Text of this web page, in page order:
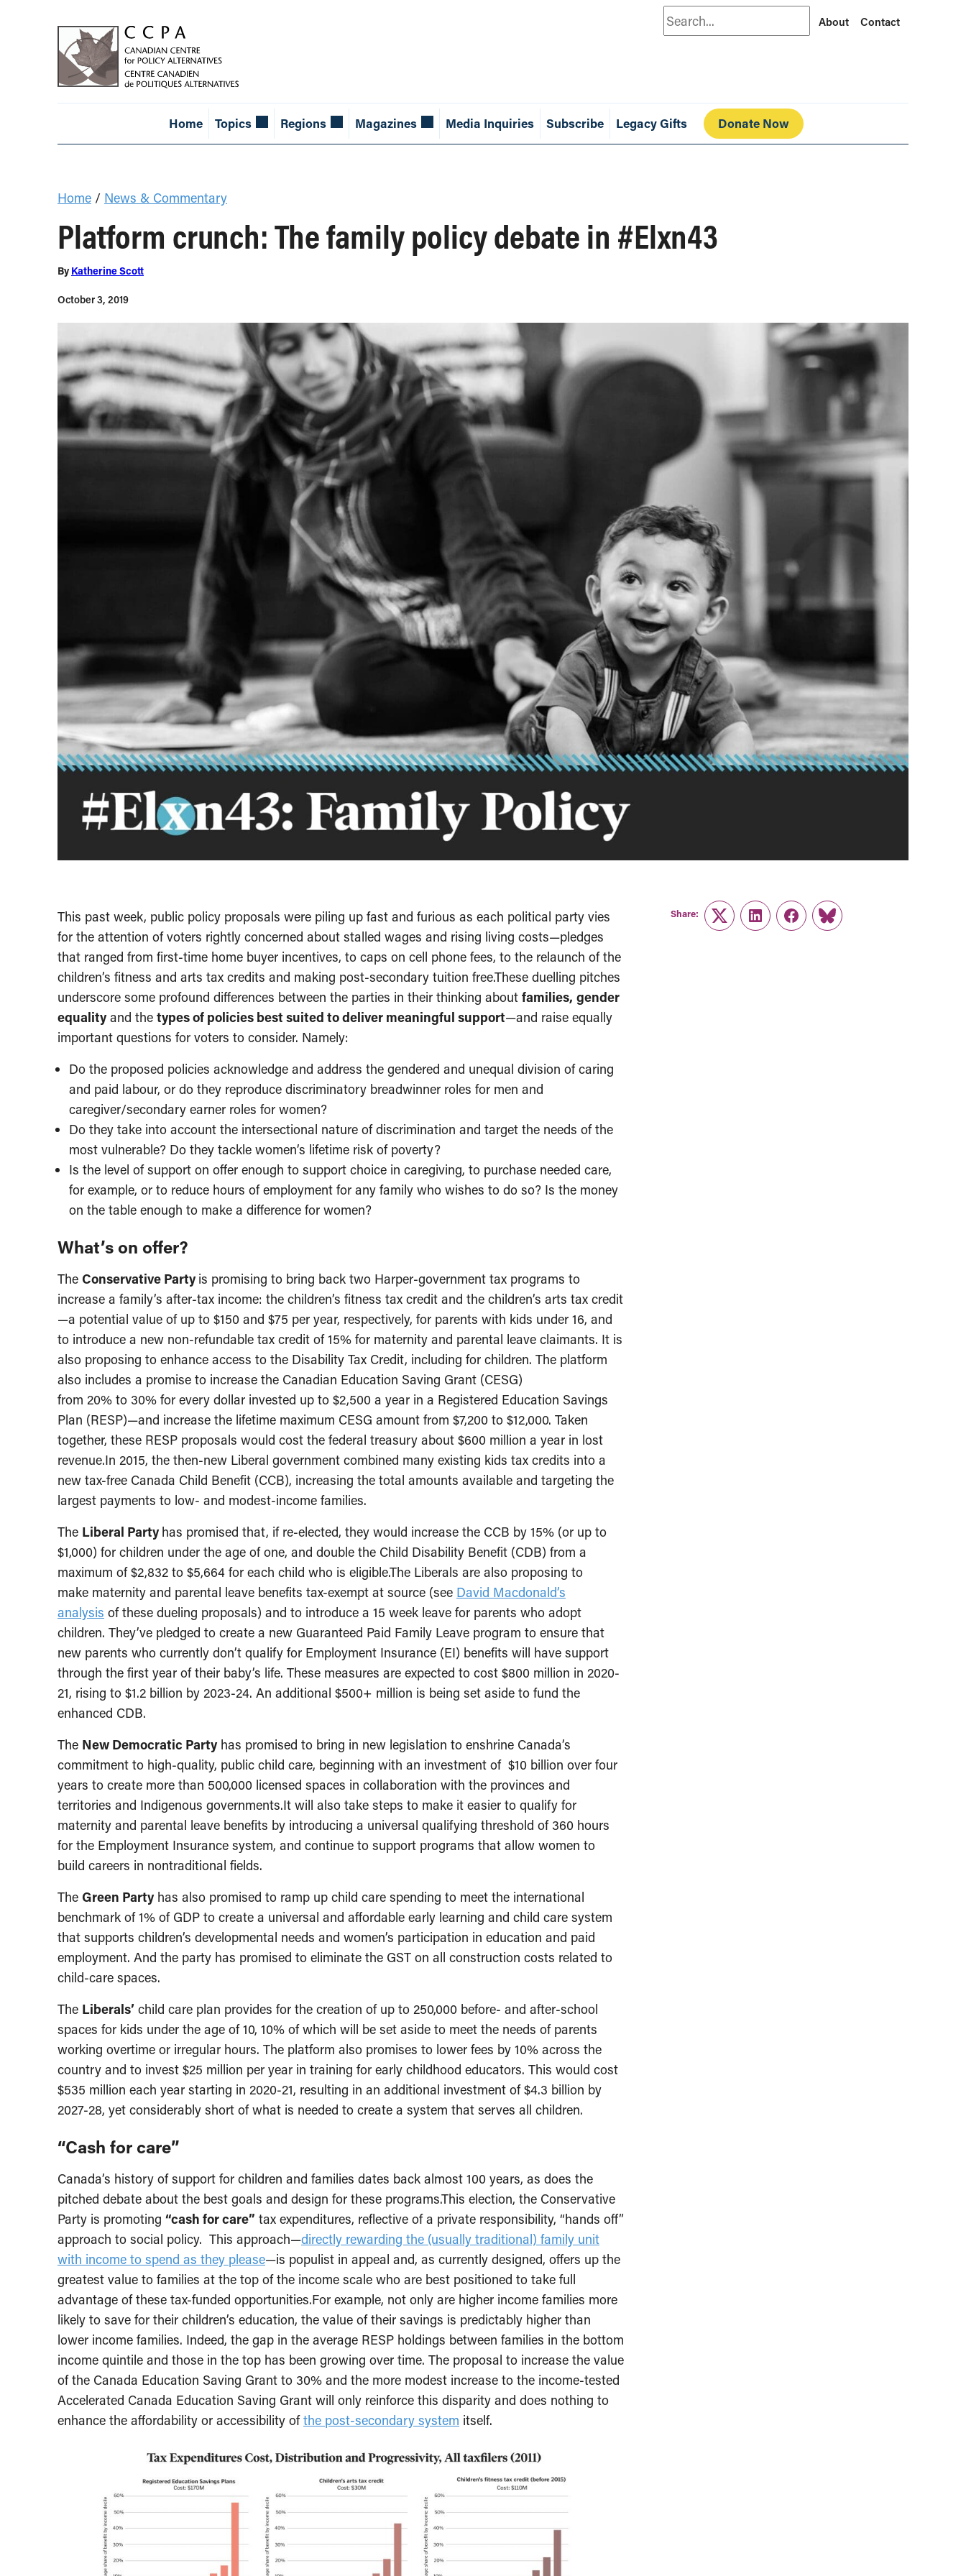
Search About Contact
Home Topics Regions Magazines Media Inquiries Subscribe Legacy Gifts Donate Now
Home / News & Commentary
Platform crunch: The family policy debate in #Elxn43
By Katherine Scott
October 3, 2019
This past week, public policy proposals were piling up fast and furious as each political party vies
for the attention of voters rightly concerned about stalled wages and rising living costs—pledges
that ranged from first-time home buyer incentives, to caps on cell phone fees, to the relaunch of the
children’s fitness and arts tax credits and making post-secondary tuition free.These duelling pitches
underscore some profound differences between the parties in their thinking about families, gender
equality and the types of policies best suited to deliver meaningful support—and raise equally
important questions for voters to consider. Namely:
Do the proposed policies acknowledge and address the gendered and unequal division of caring
and paid labour, or do they reproduce discriminatory breadwinner roles for men and
caregiver/secondary earner roles for women?
Do they take into account the intersectional nature of discrimination and target the needs of the
most vulnerable? Do they tackle women’s lifetime risk of poverty?
Is the level of support on offer enough to support choice in caregiving, to purchase needed care,
for example, or to reduce hours of employment for any family who wishes to do so? Is the money
on the table enough to make a difference for women?
What’s on offer?
The Conservative Party is promising to bring back two Harper-government tax programs to
increase a family’s after-tax income: the children’s fitness tax credit and the children’s arts tax credit
—a potential value of up to $150 and $75 per year, respectively, for parents with kids under 16, and
to introduce a new non-refundable tax credit of 15% for maternity and parental leave claimants. It is
also proposing to enhance access to the Disability Tax Credit, including for children. The platform
also includes a promise to increase the Canadian Education Saving Grant (CESG)
from 20% to 30% for every dollar invested up to $2,500 a year in a Registered Education Savings
Plan (RESP)—and increase the lifetime maximum CESG amount from $7,200 to $12,000. Taken
together, these RESP proposals would cost the federal treasury about $600 million a year in lost
revenue.In 2015, the then-new Liberal government combined many existing kids tax credits into a
new tax-free Canada Child Benefit (CCB), increasing the total amounts available and targeting the
largest payments to low- and modest-income families.
The Liberal Party has promised that, if re-elected, they would increase the CCB by 15% (or up to
$1,000) for children under the age of one, and double the Child Disability Benefit (CDB) from a
maximum of $2,832 to $5,664 for each child who is eligible.The Liberals are also proposing to
make maternity and parental leave benefits tax-exempt at source (see David Macdonald’s
analysis of these dueling proposals) and to introduce a 15 week leave for parents who adopt
children. They’ve pledged to create a new Guaranteed Paid Family Leave program to ensure that
new parents who currently don’t qualify for Employment Insurance (EI) benefits will have support
through the first year of their baby’s life. These measures are expected to cost $800 million in 2020-
21, rising to $1.2 billion by 2023-24. An additional $500+ million is being set aside to fund the
enhanced CDB.
The New Democratic Party has promised to bring in new legislation to enshrine Canada’s
commitment to high-quality, public child care, beginning with an investment of $10 billion over four
years to create more than 500,000 licensed spaces in collaboration with the provinces and
territories and Indigenous governments.It will also take steps to make it easier to qualify for
maternity and parental leave benefits by introducing a universal qualifying threshold of 360 hours
for the Employment Insurance system, and continue to support programs that allow women to
build careers in nontraditional fields.
The Green Party has also promised to ramp up child care spending to meet the international
benchmark of 1% of GDP to create a universal and affordable early learning and child care system
that supports children’s developmental needs and women’s participation in education and paid
employment. And the party has promised to eliminate the GST on all construction costs related to
child-care spaces.
The Liberals’ child care plan provides for the creation of up to 250,000 before- and after-school
spaces for kids under the age of 10, 10% of which will be set aside to meet the needs of parents
working overtime or irregular hours. The platform also promises to lower fees by 10% across the
country and to invest $25 million per year in training for early childhood educators. This would cost
$535 million each year starting in 2020-21, resulting in an additional investment of $4.3 billion by
2027-28, yet considerably short of what is needed to create a system that serves all children.
“Cash for care”
Canada’s history of support for children and families dates back almost 100 years, as does the
pitched debate about the best goals and design for these programs.This election, the Conservative
Party is promoting “cash for care” tax expenditures, reflective of a private responsibility, “hands off”
approach to social policy. This approach—directly rewarding the (usually traditional) family unit
with income to spend as they please—is populist in appeal and, as currently designed, offers up the
greatest value to families at the top of the income scale who are best positioned to take full
advantage of these tax-funded opportunities.For example, not only are higher income families more
likely to save for their children’s education, the value of their savings is predictably higher than
lower income families. Indeed, the gap in the average RESP holdings between families in the bottom
income quintile and those in the top has been growing over time. The proposal to increase the value
of the Canada Education Saving Grant to 30% and the more modest increase to the income-tested
Accelerated Canada Education Saving Grant will only reinforce this disparity and does nothing to
enhance the affordability or accessibility ofthe post-secondary system itself.
Share:
TwitterLinkedInFacebook
Link